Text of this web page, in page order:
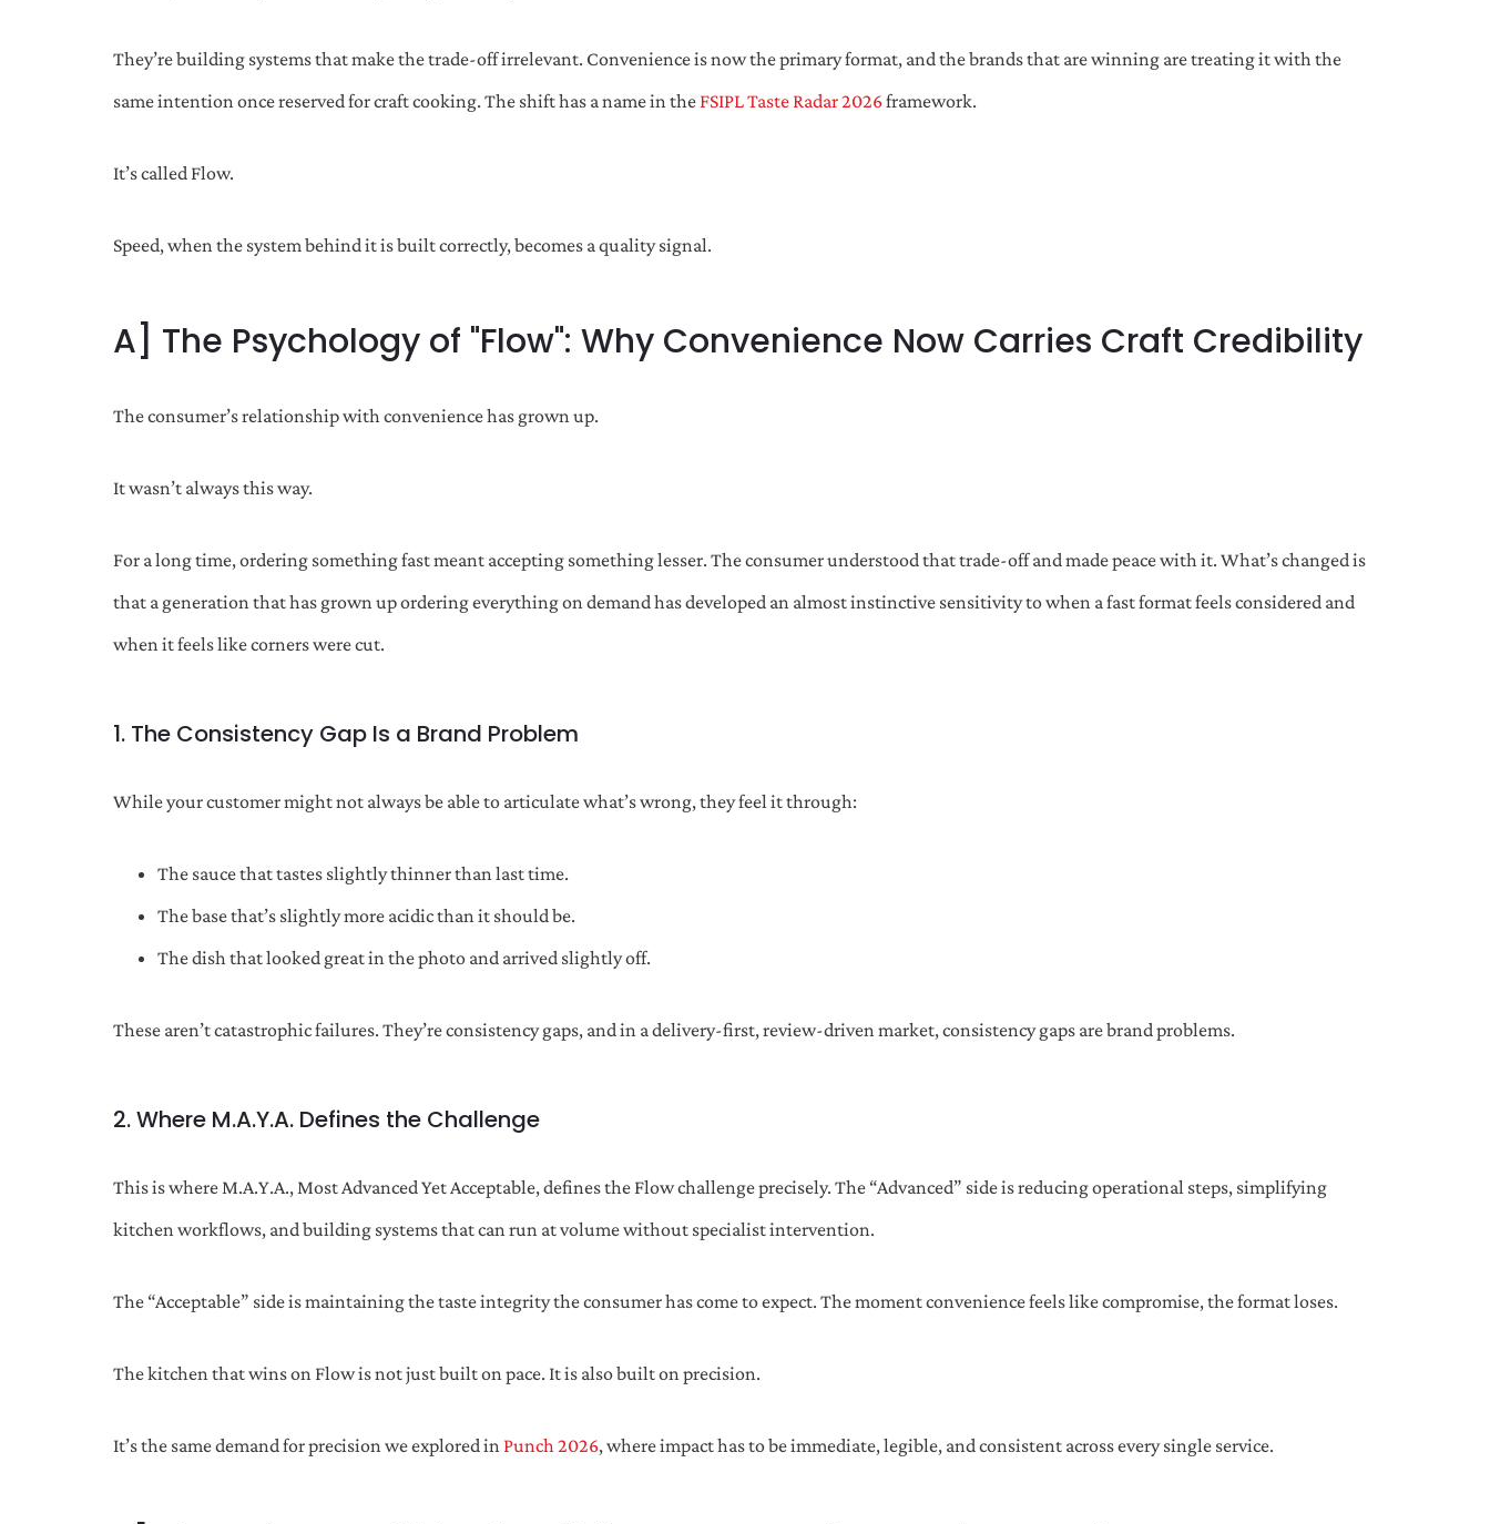
They’re building systems that make the trade-off irrelevant. Convenience is now the primary format, and the brands that are winning are treating it with the
same intention once reserved for craft cooking. The shift has a name in the FSIPL Taste Radar 2026framework.
It’s called Flow.
Speed, when the system behind it is built correctly, becomes a quality signal.
A] The Psychology of "Flow": Why Convenience Now Carries Craft Credibility
The consumer’s relationship with convenience has grown up.
It wasn’t always this way.
For a long time, ordering something fast meant accepting something lesser. The consumer understood that trade-off and made peace with it. What’s changed is
that a generation that has grown up ordering everything on demand has developed an almost instinctive sensitivity to when a fast format feels considered and
when it feels like corners were cut.
1. The Consistency Gap Is a Brand Problem
While your customer might not always be able to articulate what’s wrong, they feel it through:
The sauce that tastes slightly thinner than last time.
The base that’s slightly more acidic than it should be.
The dish that looked great in the photo and arrived slightly off.
These aren’t catastrophic failures. They’re consistency gaps, and in a delivery-first, review-driven market, consistency gaps are brand problems.
2. Where M.A.Y.A. Defines the Challenge
This is where M.A.Y.A., Most Advanced Yet Acceptable, defines the Flow challenge precisely. The “Advanced” side is reducing operational steps, simplifying
kitchen workflows, and building systems that can run at volume without specialist intervention.
The “Acceptable” side is maintaining the taste integrity the consumer has come to expect. The moment convenience feels like compromise, the format loses.
The kitchen that wins on Flow is not just built on pace. It is also built on precision.
It’s the same demand for precision we explored in Punch 2026, where impact has to be immediate, legible, and consistent across every single service.